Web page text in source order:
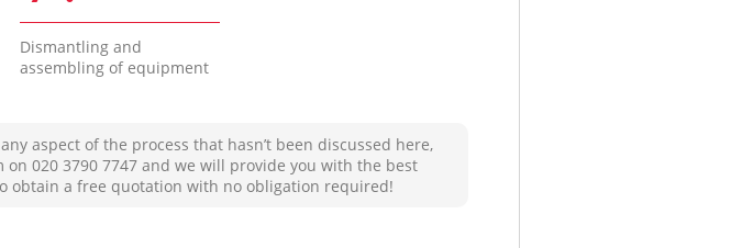
Dismantling and
assembling of equipment
aspect of the process that hasn’t been discussed here,
‎020 3790 7747 and we will provide you with the best
obtain a free quotation with no obligation required!